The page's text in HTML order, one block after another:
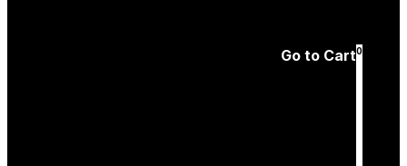
Go to Cart0